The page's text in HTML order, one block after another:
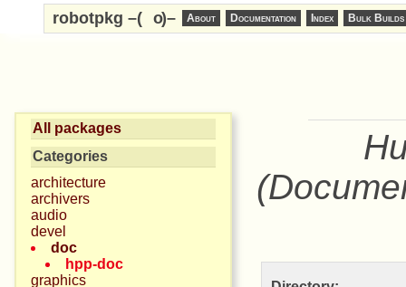
robotpkg –( o)– About Documentation Index Bulk Builds
All packages
Categories
architecture
archivers
audio
devel
doc
hpp-doc
graphics